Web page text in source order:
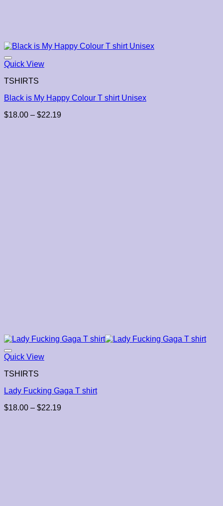
Quick View
TSHIRTS
Black is My Happy Colour T shirt Unisex
$18.00 – $22.19Price
Quick View
TSHIRTS
Lady Fucking Gaga T shirt
$18.00 – $22.19Price